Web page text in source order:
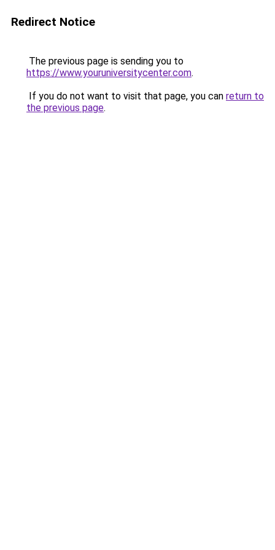
Redirect Notice
The previous page is sending you to
https://www.youruniversitycenter.com.
If you do not want to visit that page, you can return to
the previous page.